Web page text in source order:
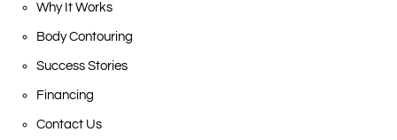
Why It Works
Body Contouring
Success Stories
Financing
Contact Us